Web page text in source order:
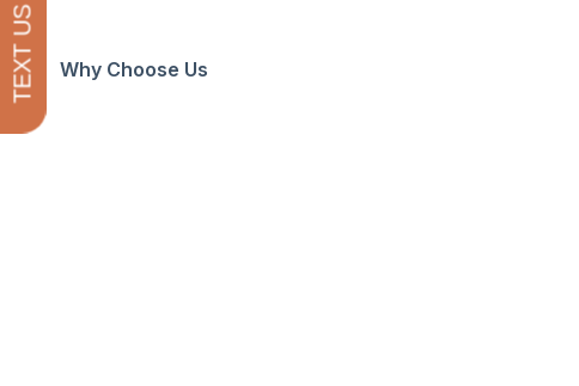
Why Choose Us
TEXT US